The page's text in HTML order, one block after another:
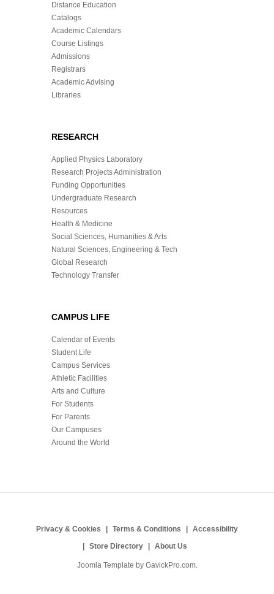
Distance Education
Catalogs
Academic Calendars
Course Listings
Admissions
Registrars
Academic Advising
Libraries
RESEARCH
Applied Physics Laboratory
Research Projects Administration
Funding Opportunities
Undergraduate Research
Resources
Health & Medicine
Social Sciences, Humanities & Arts
Natural Sciences, Engineering & Tech
Global Research
Technology Transfer
CAMPUS LIFE
Calendar of Events
Student Life
Campus Services
Athletic Facilities
Arts and Culture
For Students
For Parents
Our Campuses
Around the World
Privacy & Cookies Terms & Conditions
Accessibility
Store Directory
About Us
Joomla Template by GavickPro.com.